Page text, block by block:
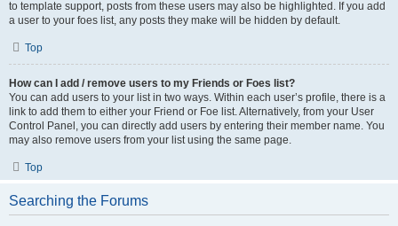
to template support, posts from these users may also be highlighted. If you add
a user to your foes list, any posts they make will be hidden by default.
Top
How can I add / remove users to my Friends or Foes list?
You can add users to your list in two ways. Within each user’s profile, there is a
link to add them to either your Friend or Foe list. Alternatively, from your User
Control Panel, you can directly add users by entering their member name. You
may also remove users from your list using the same page.
Top
Searching the Forums